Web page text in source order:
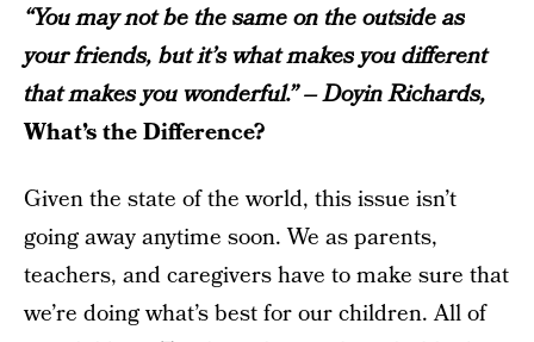
“You may not be the same on the outside as
your friends, but it’s what makes you different
that makes you wonderful.” – Doyin Richards,
What’s the Difference?
Given the state of the world, this issue isn’t
going away anytime soon. We as parents,
teachers, and caregivers have to make sure that
we’re doing what’s best for our children. All of